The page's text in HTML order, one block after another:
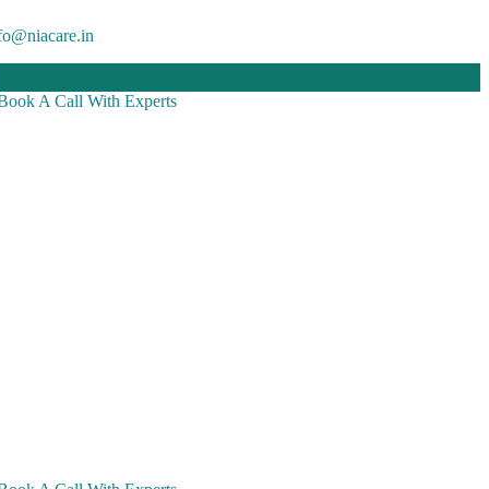
A Call With Experts